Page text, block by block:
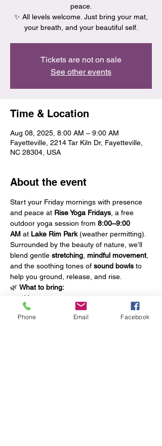
peace.
✨ All levels welcome. Just bring your mat,
your breath, and your beautiful self.
Tickets are not on sale
See other events
Time & Location
Aug 08, 2025, 8:00 AM – 9:00 AM
Fayetteville, 2214 Tar Kiln Dr, Fayetteville,
NC 28304, USA
About the event
Start your Friday mornings with presence
and peace at Rise Yoga Fridays , a free
outdoor yoga session from 8:00–9:00
AM at Lake Rim Park (weather permitting).
Surrounded by the beauty of nature, we’ll
blend gentle stretching mindful movement,
and the soothing tones of sound bowls to
help you ground, release, and rise.
🌿 What to bring:
Yoga mat
Water bottle
Towel
Phone Email Facebook